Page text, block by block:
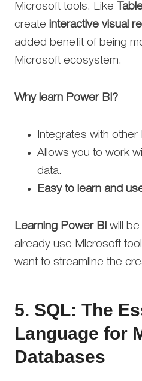
Microsoft tools. Like
create interactive visual
added benefit of being
Microsoft ecosystem.
Why learn Power BI?
Integrates with other
Allows you to work
data.
Easy to learn and
Learning Power BI will
already use Microsoft
want to streamline the
5. SQL: The
Language for
Databases